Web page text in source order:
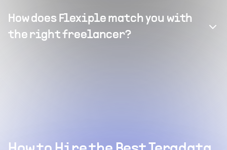
How does Flexiple match you with
the right freelancer?